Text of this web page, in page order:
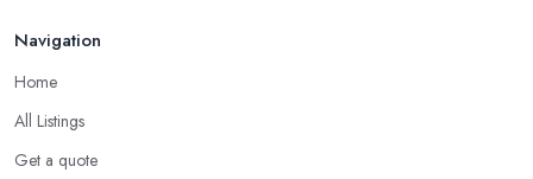
Navigation
Home
All Listings
Get a quote